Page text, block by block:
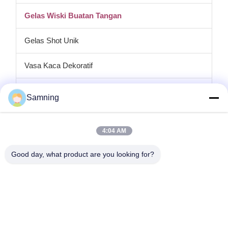
Gelas Wiski Buatan Tangan
Gelas Shot Unik
Vasa Kaca Dekoratif
Plat pengisi daya kaca
Samning
4:04 AM
Good day, what product are you looking for?